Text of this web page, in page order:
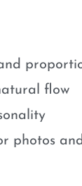
flow
photos